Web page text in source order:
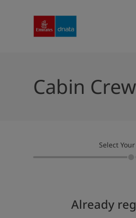
Cabin
Select
Already